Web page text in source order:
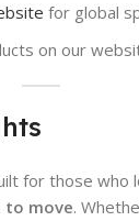
for global
on our
for those who
to move.